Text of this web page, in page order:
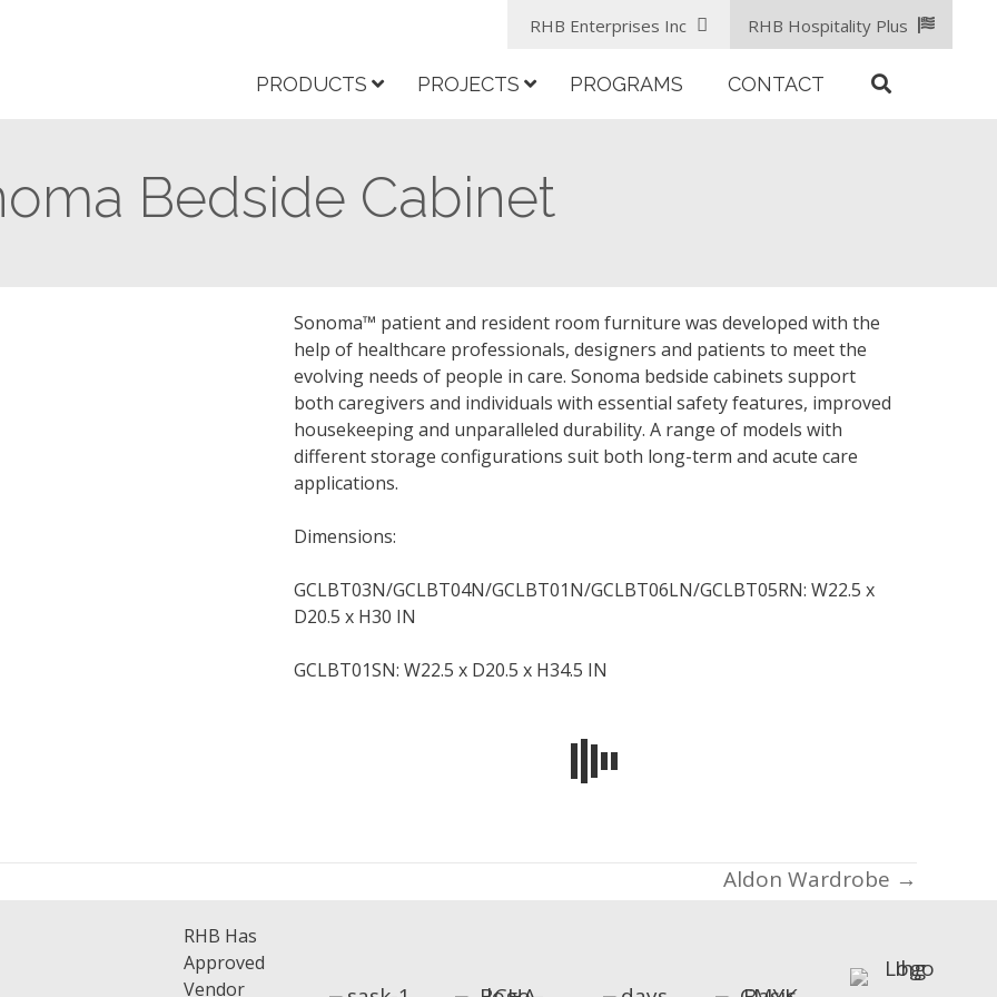
RHB Enterprises Inc RHB Hospitality Plus
PRODUCTS PROJECTS PROGRAMS CONTACT
Bedside Cabinet
Sonoma™ patient and resident room furniture was developed with the
help of healthcare professionals, designers and patients to meet the
evolving needs of people in care. Sonoma bedside cabinets support
both caregivers and individuals with essential safety features, improved
housekeeping and unparalleled durability. A range of models with
different storage configurations suit both long-term and acute care
applications.
Dimensions:
GCLBT03N/GCLBT04N/GCLBT01N/GCLBT06LN/GCLBT05RN: W22.5 x
D20.5 x H30 IN
GCLBT01SN: W22.5 x D20.5 x H34.5 IN
Aldon Wardrobe →
RHB Has
Approved
Vendor